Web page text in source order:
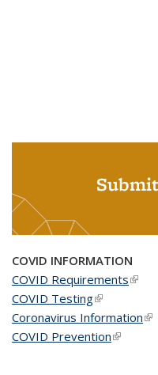
COVID INFORMATION
COVID Requirements(link
COVID Testing(link is
Coronavirus Information
COVID Prevention(link is